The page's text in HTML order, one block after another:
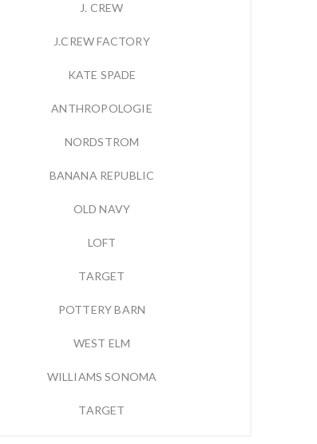
J. CREW
J.CREW FACTORY
KATE SPADE
ANTHROPOLOGIE
NORDSTROM
BANANA REPUBLIC
OLD NAVY
LOFT
TARGET
POTTERY BARN
WEST ELM
WILLIAMS SONOMA
TARGET